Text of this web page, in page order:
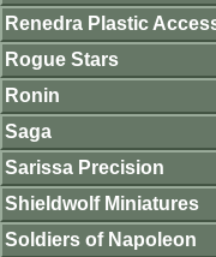
Renedra Plastic
Rogue Stars
Ronin
Saga
Sarissa Precision
Shieldwolf Miniatures
Soldiers of Napoleon